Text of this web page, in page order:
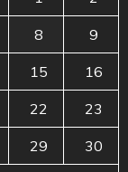
8 9
15 16
22 23
29 30